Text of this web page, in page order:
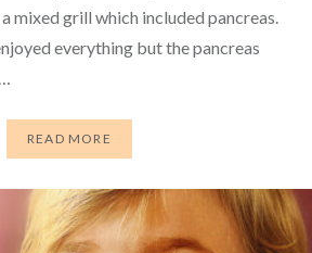
mixed grill which included pancreas.
everything but the pancreas
READ MORE